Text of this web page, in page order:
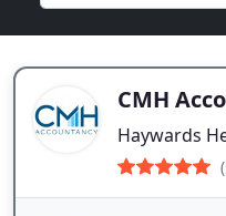
CMH
Haywards